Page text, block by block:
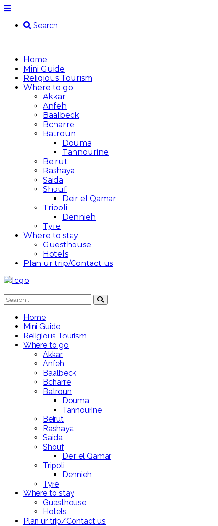
Search
Home
Mini Guide
Religious Tourism
Where to go
Akkar
Anfeh
Baalbeck
Bcharre
Batroun
Douma
Tannourine
Beirut
Rashaya
Saida
Shouf
Deir el Qamar
Tripoli
Dennieh
Tyre
Where to stay
Guesthouse
Hotels
Plan ur trip/Contact us
Home
Mini Guide
Religious Tourism
Where to go
Akkar
Anfeh
Baalbeck
Bcharre
Batroun
Douma
Tannourine
Beirut
Rashaya
Saida
Shouf
Deir el Qamar
Tripoli
Dennieh
Tyre
Where to stay
Guesthouse
Hotels
Plan ur trip/Contact us